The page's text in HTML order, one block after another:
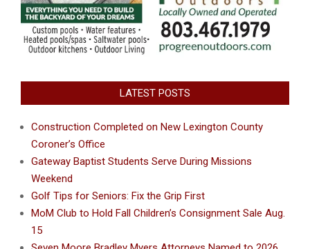
LATEST POSTS
Construction Completed on New Lexington County
Coroner’s Office
Gateway Baptist Students Serve During Missions
Weekend
Golf Tips for Seniors: Fix the Grip First
MoM Club to Hold Fall Children’s Consignment Sale Aug.
15